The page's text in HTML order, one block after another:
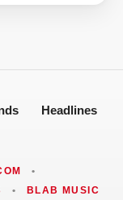
Headlines
•
•
BLAB MUSIC